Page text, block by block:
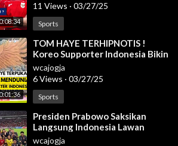
11 Views · 03/27/25
Sports
⁣TOM HAYE TERHIPNOTIS !
Koreo Supporter Indonesia Bikin
Bahrain CIUT! Indonesia vs
Bahrain 2025
wcajogja
6 Views · 03/27/25
Sports
⁣Presiden Prabowo Saksikan
Langsung Indonesia Lawan
Bahrain, Jakarta, 25 Maret 2025
wcajogja